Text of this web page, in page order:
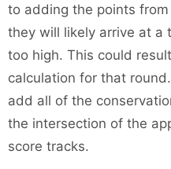
to adding the points
they will likely arrive at a
too high. This could
calculation for that
add all of the
the intersection of the
score tracks.